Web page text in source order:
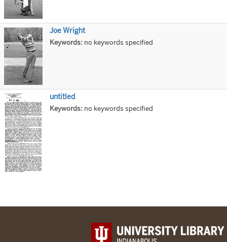
Title Joe Wright
Keywords: no keywords specified
Title untitled
Keywords: no keywords specified